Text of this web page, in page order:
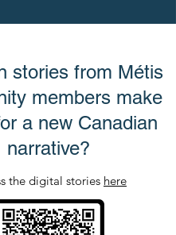
stories from Métis
members make
a new Canadian
narrative?
the digital stories here